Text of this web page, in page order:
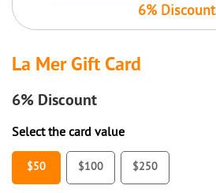
6% Discount
La Mer Gift Card
6% Discount
Select the card value
$50 $100 $250